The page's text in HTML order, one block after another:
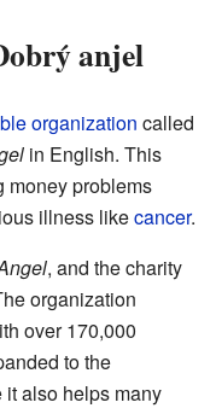
anjel
organization called
in English. This
money problems
illness likecancer.
, and the charity
organization
over 170,000
to the
also helps many